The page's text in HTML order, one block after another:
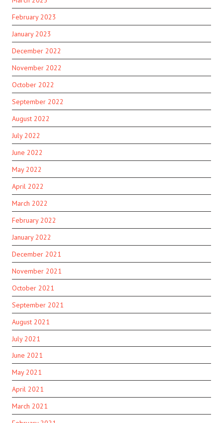
February 2023
January 2023
December 2022
November 2022
October 2022
September 2022
August 2022
July 2022
June 2022
May 2022
April 2022
March 2022
February 2022
January 2022
December 2021
November 2021
October 2021
September 2021
August 2021
July 2021
June 2021
May 2021
April 2021
March 2021